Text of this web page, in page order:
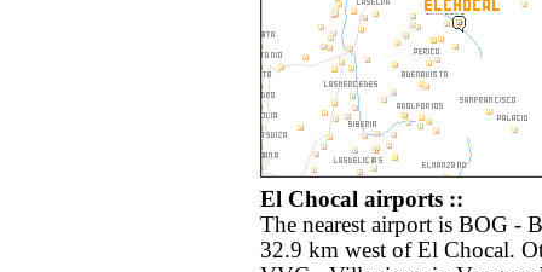
El Chocal airports ::
The nearest airport is BOG -
32.9 km west of El Chocal.